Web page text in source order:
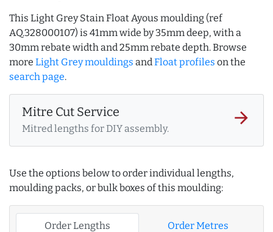
This Light Grey Stain Float Ayous moulding (ref
AQ.328000107) is 41mm wide by 35mm deep, with a
30mm rebate width and 25mm rebate depth. Browse
more Light Grey mouldings andFloat profiles on the
search page.
Mitre Cut Service
Mitred lengths for DIY assembly.
arrow_forward
Use the options below to order individual lengths,
moulding packs, or bulk boxes of this moulding:
Order Lengths Order Metres